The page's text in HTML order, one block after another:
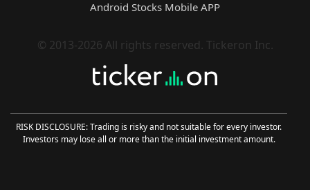
pattern recognition with cutting-edge
deliver precise and adaptive trading
strategies for AMEX Gold equities.
60-Minute Pattern Recognition:
60-minute (H1) chart using high-
probability intraday pattern analysis.
FLM-Based Trend Filtering:
Android Stocks Mobile APP
© 2013-2026 All rights reserved. Tickeron Inc.
RISK DISCLOSURE: Trading is risky and not suitable for every investor.
Investors may lose all or more than the initial investment amount.